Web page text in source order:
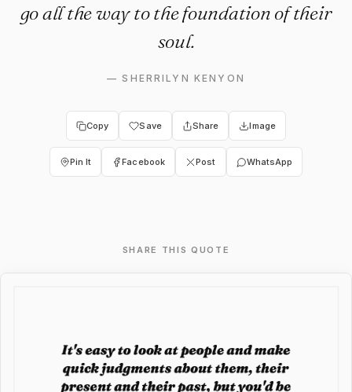
go all the way to the foundation of their
soul.
—SHERRILYN KENYON
Copy Save Share Image
Pin It Facebook Post WhatsApp
SHARE THIS QUOTE